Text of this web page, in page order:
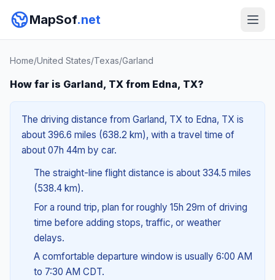
MapSof.net
Home/United States/Texas/Garland
How far is Garland, TX from Edna, TX?
The driving distance from Garland, TX to Edna, TX is
about 396.6 miles (638.2 km), with a travel time of
about 07h 44m by car.
The straight-line flight distance is about 334.5 miles
(538.4 km).
For a round trip, plan for roughly 15h 29m of driving
time before adding stops, traffic, or weather
delays.
A comfortable departure window is usually 6:00 AM
to 7:30 AM CDT.